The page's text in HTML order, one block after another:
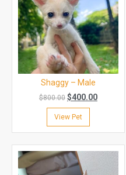
Shaggy – Male
$800.00 $400.00
View Pet